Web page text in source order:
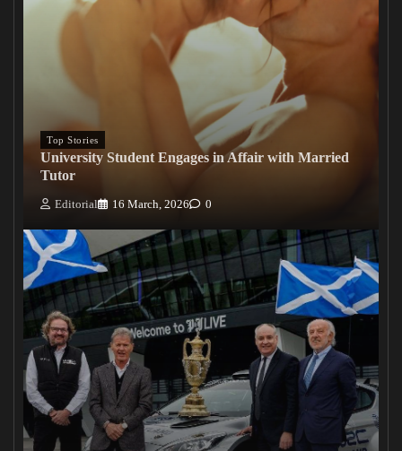
Top Stories
University Student Engages in Affair with Married
Tutor
Editorial 16 March, 2026 0